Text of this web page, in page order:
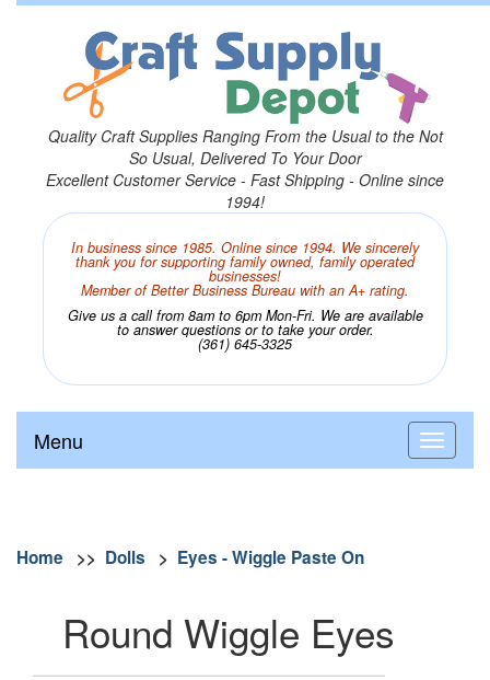
Quality Craft Supplies Ranging From the Usual to the Not
So Usual, Delivered To Your Door
Excellent Customer Service - Fast Shipping - Online since
1994!
In business since 1985. Online since 1994. We sincerely
thank you for supporting family owned, family operated
businesses!
Member of Better Business Bureau with an A+ rating.
Give us a call from 8am to 6pm Mon-Fri. We are available
to answer questions or to take your order.
(361) 645-3325
Menu
Home >> Dolls > Eyes - Wiggle Paste On
Round Wiggle Eyes